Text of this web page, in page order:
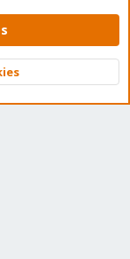
Home
Ltd.
Top